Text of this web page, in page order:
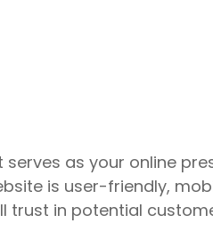
as your online
is user-friendly,
trust in potential